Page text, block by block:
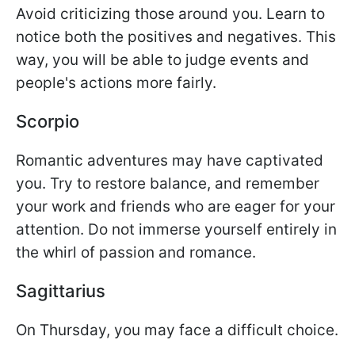
Avoid criticizing those around you. Learn to
notice both the positives and negatives. This
way, you will be able to judge events and
people's actions more fairly.
Scorpio
Romantic adventures may have captivated
you. Try to restore balance, and remember
your work and friends who are eager for your
attention. Do not immerse yourself entirely in
the whirl of passion and romance.
Sagittarius
On Thursday, you may face a difficult choice.